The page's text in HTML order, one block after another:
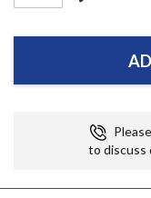
to discuss